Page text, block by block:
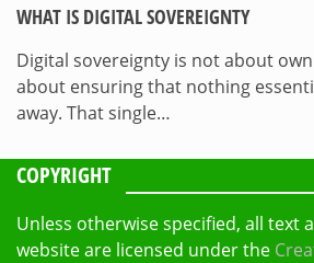
WHAT IS DIGITAL SOVEREIGNTY
Digital sovereignty is not about
about ensuring that nothing
away. That single…
COPYRIGHT
Unless otherwise specified, all text
website are licensed under the